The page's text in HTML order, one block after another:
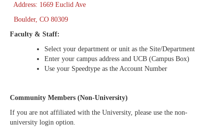
Address: 1669 Euclid Ave
Boulder, CO 80309
Faculty & Staff:
Select your department or unit as the Site/Department
Enter your campus address and UCB (Campus Box)
Use your Speedtype as the Account Number
Community Members (Non-University)
If you are not affiliated with the University, please use the non-
university login option.